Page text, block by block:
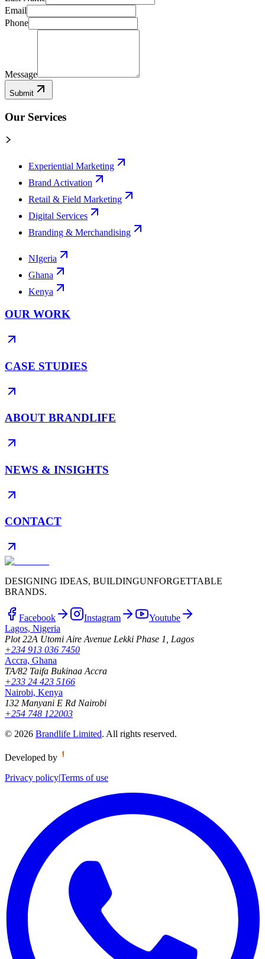
Email
Phone
Message
Submit
Our Services
Experiential Marketing
Brand Activation
Retail & Field Marketing
Digital Services
Branding & Merchandising
NIgeria
Ghana
Kenya
OUR WORK
CASE STUDIES
ABOUT BRANDLIFE
NEWS & INSIGHTS
CONTACT
DESIGNING IDEAS, BUILDINGUNFORGETTABLE
BRANDS.
Facebook Instagram
Youtube
Lagos, Nigeria
Plot 22A Utomi Aire Avenue Lekki Phase 1, Lagos
+234 913 036 7450
Accra, Ghana
TA/82 Taifa Bukinaa Accra
+233 24 423 5166
Nairobi, Kenya
132 Manyani E Rd Nairobi
+254 748 122003
© 2026 Brandlife Limited. All rights reserved.
Developed by
Privacy policy|Terms of use